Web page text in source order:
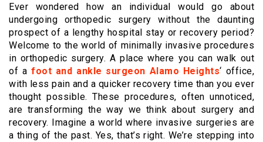
Ever wondered how an individual would go about
undergoing orthopedic surgery without the daunting
prospect of a lengthy hospital stay or recovery period?
Welcome to the world of minimally invasive procedures
in orthopedic surgery. A place where you can walk out
of a foot and ankle surgeon Alamo Heights‘ office,
with less pain and a quicker recovery time than you ever
thought possible. These procedures, often unnoticed,
are transforming the way we think about surgery and
recovery. Imagine a world where invasive surgeries are
a thing of the past. Yes, that’s right. We’re stepping into